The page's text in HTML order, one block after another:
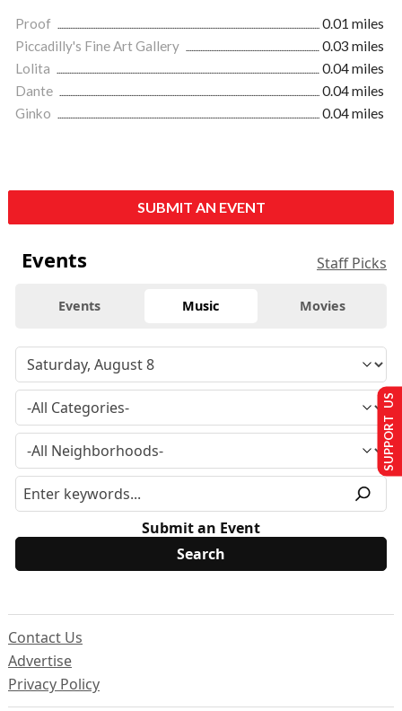
Proof
0.01 miles
Piccadilly's Fine Art Gallery
0.03 miles
Lolita
0.04 miles
Dante
0.04 miles
Ginko
0.04 miles
SUBMIT AN EVENT
Events Staff Picks
Events Music Movies
Submit an Event
Contact Us
Advertise
Privacy Policy
SUPPORT US